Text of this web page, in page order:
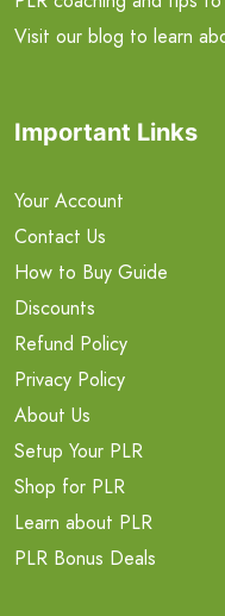
Visit our blog to learn
Important Links
Your Account
Contact Us
How to Buy Guide
Discounts
Refund Policy
Privacy Policy
About Us
Setup Your PLR
Shop for PLR
Learn about PLR
PLR Bonus Deals